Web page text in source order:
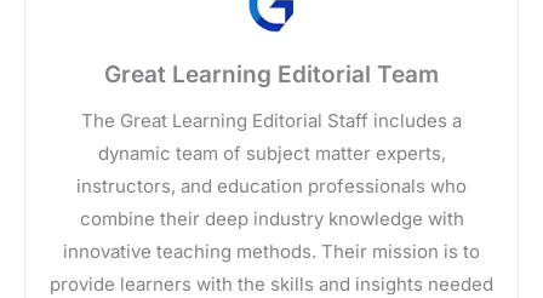
Great Learning Editorial Team
The Great Learning Editorial Staff includes a
dynamic team of subject matter experts,
instructors, and education professionals who
combine their deep industry knowledge with
innovative teaching methods. Their mission is to
provide learners with the skills and insights needed